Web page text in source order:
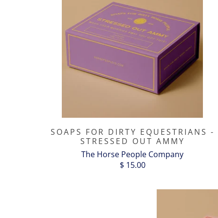
SOAPS FOR DIRTY EQUESTRIANS -
STRESSED OUT AMMY
The Horse People Company
$ 15.00